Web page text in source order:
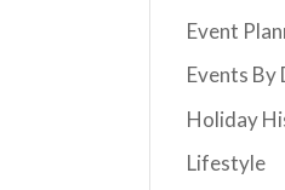
Event
Events By
Holiday
Lifestyle